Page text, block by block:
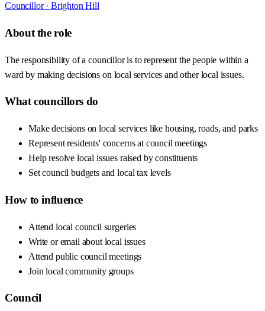
Councillor · Brighton Hill
About the role
The responsibility of a councillor is to represent the people within a
ward by making decisions on local services and other local issues.
What councillors do
Make decisions on local services like housing, roads, and parks
Represent residents' concerns at council meetings
Help resolve local issues raised by constituents
Set council budgets and local tax levels
How to influence
Attend local council surgeries
Write or email about local issues
Attend public council meetings
Join local community groups
Council